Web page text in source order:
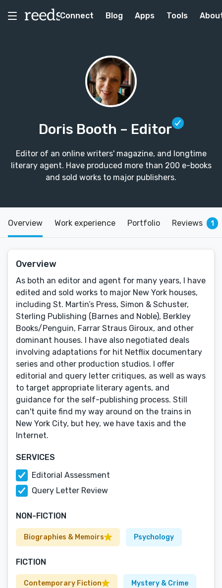
Connect Blog Apps Tools
Doris Booth – Editor
Editor of an online writers' magazine, and longtime
literary agent. Have produced more than 200 e-books
and sold works to major publishers.
Overview Work experience Portfolio Reviews 1
Overview
As both an editor and agent for many years, I have
edited and sold works to major New York houses,
including St. Martin’s Press, Simon & Schuster,
Sterling Publishing (Barnes and Noble), Berkley
Books/Penguin, Farrar Straus Giroux, and other
dominant houses. I have also negotiated deals
involving adaptations for hit Netflix documentary
series and other production studios. I offer
editorial and query letter critiques, as well as ways
to target appropriate literary agents, and
guidance for the self-publishing process. Still
can't quite find my way around on the trains in
New York City, but hey, we have taxis and the
Internet.
SERVICES
Editorial Assessment
Query Letter Review
NON-FICTION
Biographies & Memoirs Psychology
FICTION
Contemporary Fiction Mystery & Crime